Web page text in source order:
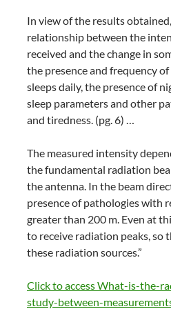
In view of the results
relationship between the
received and the change in
the presence and frequency
sleeps daily, the presence of
sleep parameters and other
and tiredness. (pg. 6) …
The measured intensity
the fundamental radiation
the antenna. In the beam
presence of pathologies with
greater than 200 m. Even at
to receive radiation peaks, so
these radiation sources.”
Click to access What-is-the-
study-between-